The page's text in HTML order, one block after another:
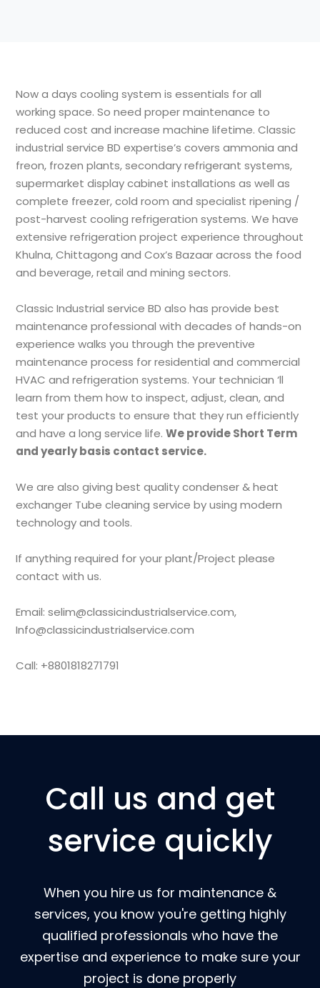
Now a days cooling system is essentials for all
working space. So need proper maintenance to
reduced cost and increase machine lifetime. Classic
industrial service BD expertise’s covers ammonia and
freon, frozen plants, secondary refrigerant systems,
supermarket display cabinet installations as well as
complete freezer, cold room and specialist ripening /
post-harvest cooling refrigeration systems. We have
extensive refrigeration project experience throughout
Khulna, Chittagong and Cox’s Bazaar across the food
and beverage, retail and mining sectors.
Classic Industrial service BD also has provide best
maintenance professional with decades of hands-on
experience walks you through the preventive
maintenance process for residential and commercial
HVAC and refrigeration systems. Your technician ‘ll
learn from them how to inspect, adjust, clean, and
test your products to ensure that they run efficiently
and have a long service life.We provide Short Term
and yearly basis contact service.
We are also giving best quality condenser & heat
exchanger Tube cleaning service by using modern
technology and tools.
If anything required for your plant/Project please
contact with us.
Email: selim@classicindustrialservice.com,
Info@classicindustrialservice.com
Call: +8801818271791
Call us and get
service quickly
When you hire us for maintenance &
services, you know you're getting highly
qualified professionals who have the
expertise and experience to make sure your
project is done properly